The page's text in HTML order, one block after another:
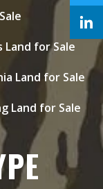
Land for Sale
Land for Sale
Land for Sale